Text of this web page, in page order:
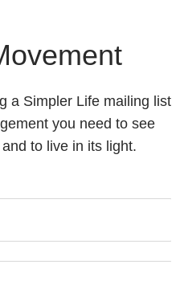
a Simpler Life mailing list
you need to see
to live in its light.